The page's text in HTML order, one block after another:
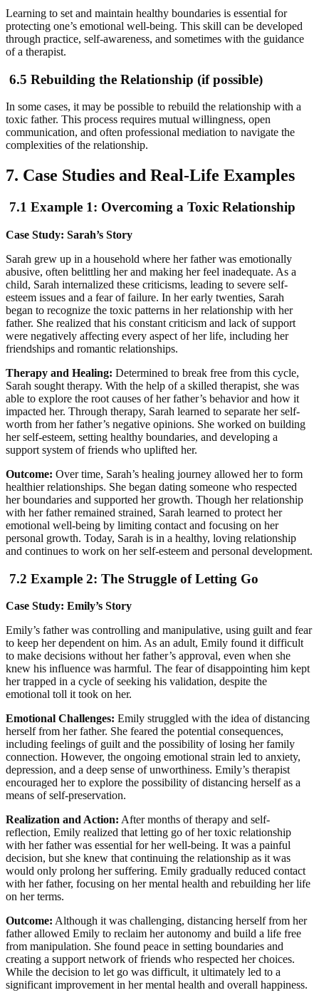
Learning to set and maintain healthy boundaries is essential for
protecting one’s emotional well-being. This skill can be developed
through practice, self-awareness, and sometimes with the guidance
of a therapist.
6.5 Rebuilding the Relationship (if possible)
In some cases, it may be possible to rebuild the relationship with a
toxic father. This process requires mutual willingness, open
communication, and often professional mediation to navigate the
complexities of the relationship.
7. Case Studies and Real-Life Examples
7.1 Example 1: Overcoming a Toxic Relationship
Case Study: Sarah’s Story
Sarah grew up in a household where her father was emotionally
abusive, often belittling her and making her feel inadequate. As a
child, Sarah internalized these criticisms, leading to severe self-
esteem issues and a fear of failure. In her early twenties, Sarah
began to recognize the toxic patterns in her relationship with her
father. She realized that his constant criticism and lack of support
were negatively affecting every aspect of her life, including her
friendships and romantic relationships.
Therapy and Healing: Determined to break free from this cycle,
Sarah sought therapy. With the help of a skilled therapist, she was
able to explore the root causes of her father’s behavior and how it
impacted her. Through therapy, Sarah learned to separate her self-
worth from her father’s negative opinions. She worked on building
her self-esteem, setting healthy boundaries, and developing a
support system of friends who uplifted her.
Outcome: Over time, Sarah’s healing journey allowed her to form
healthier relationships. She began dating someone who respected
her boundaries and supported her growth. Though her relationship
with her father remained strained, Sarah learned to protect her
emotional well-being by limiting contact and focusing on her
personal growth. Today, Sarah is in a healthy, loving relationship
and continues to work on her self-esteem and personal development.
7.2 Example 2: The Struggle of Letting Go
Case Study: Emily’s Story
Emily’s father was controlling and manipulative, using guilt and fear
to keep her dependent on him. As an adult, Emily found it difficult
to make decisions without her father’s approval, even when she
knew his influence was harmful. The fear of disappointing him kept
her trapped in a cycle of seeking his validation, despite the
emotional toll it took on her.
Emotional Challenges: Emily struggled with the idea of distancing
herself from her father. She feared the potential consequences,
including feelings of guilt and the possibility of losing her family
connection. However, the ongoing emotional strain led to anxiety,
depression, and a deep sense of unworthiness. Emily’s therapist
encouraged her to explore the possibility of distancing herself as a
means of self-preservation.
Realization and Action: After months of therapy and self-
reflection, Emily realized that letting go of her toxic relationship
with her father was essential for her well-being. It was a painful
decision, but she knew that continuing the relationship as it was
would only prolong her suffering. Emily gradually reduced contact
with her father, focusing on her mental health and rebuilding her life
on her terms.
Outcome: Although it was challenging, distancing herself from her
father allowed Emily to reclaim her autonomy and build a life free
from manipulation. She found peace in setting boundaries and
creating a support network of friends who respected her choices.
While the decision to let go was difficult, it ultimately led to a
significant improvement in her mental health and overall happiness.